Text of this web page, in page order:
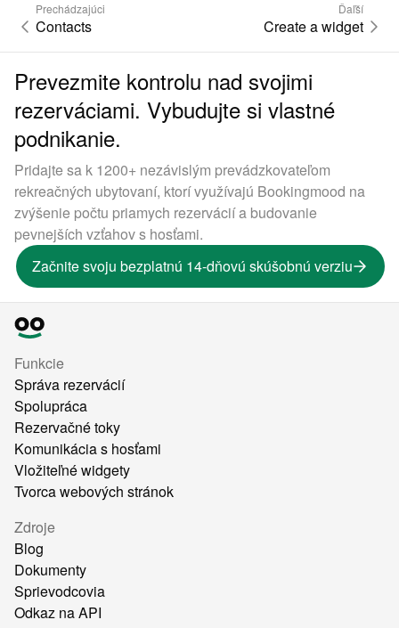
Prechádzajúci
Contacts
Ďaľší
Create a widget
Prevezmite kontrolu nad svojimi
rezerváciami. Vybudujte si vlastné
podnikanie.
Pridajte sa k 1200+ nezávislým prevádzkovateľom
rekreačných ubytovaní, ktorí využívajú Bookingmood na
zvýšenie počtu priamych rezervácií a budovanie
pevnejších vzťahov s hosťami.
Začnite svoju bezplatnú 14-dňovú skúšobnú verziu
Funkcie
Správa rezervácií
Spolupráca
Rezervačné toky
Komunikácia s hosťami
Vložiteľné widgety
Tvorca webových stránok
Zdroje
Blog
Dokumenty
Sprievodcovia
Odkaz na API